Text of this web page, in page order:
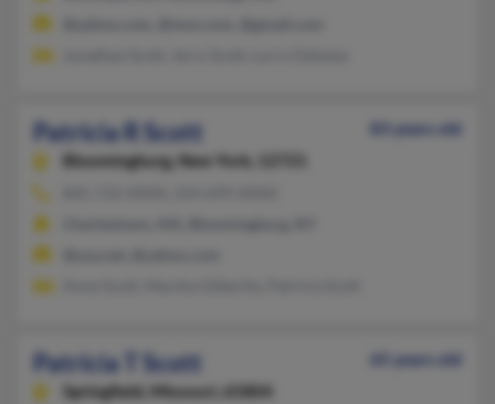
Patricia R Scott
83 years old
Bloomingburg, New York, 12721
Patricia T Scott
65 years old
Springfield,
Missouri, 65804